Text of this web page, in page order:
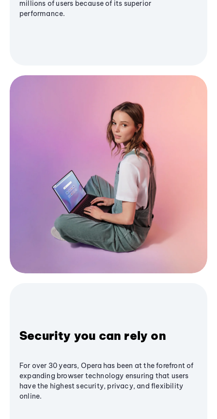
millions of users because of its superior
performance.
Security you can rely on
For over 30 years, Opera has been at the forefront of
expanding browser technology ensuring that users
have the highest security, privacy, and flexibility
online.